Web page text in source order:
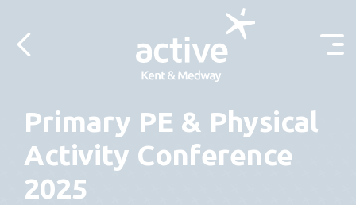
Primary PE & Physical
Activity Conference
2025